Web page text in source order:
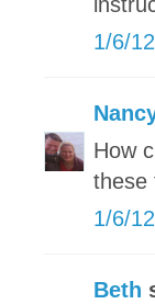
1/6/
How
these
1/6/
Beth